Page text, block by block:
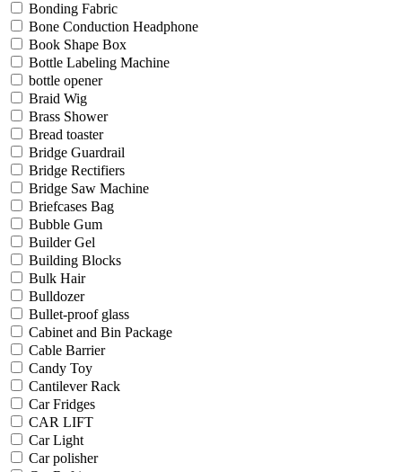
Bonding Fabric
Bone Conduction Headphone
Book Shape Box
Bottle Labeling Machine
bottle opener
Braid Wig
Brass Shower
Bread toaster
Bridge Guardrail
Bridge Rectifiers
Bridge Saw Machine
Briefcases Bag
Bubble Gum
Builder Gel
Building Blocks
Bulk Hair
Bulldozer
Bullet-proof glass
Cabinet and Bin Package
Cable Barrier
Candy Toy
Cantilever Rack
Car Fridges
CAR LIFT
Car Light
Car polisher